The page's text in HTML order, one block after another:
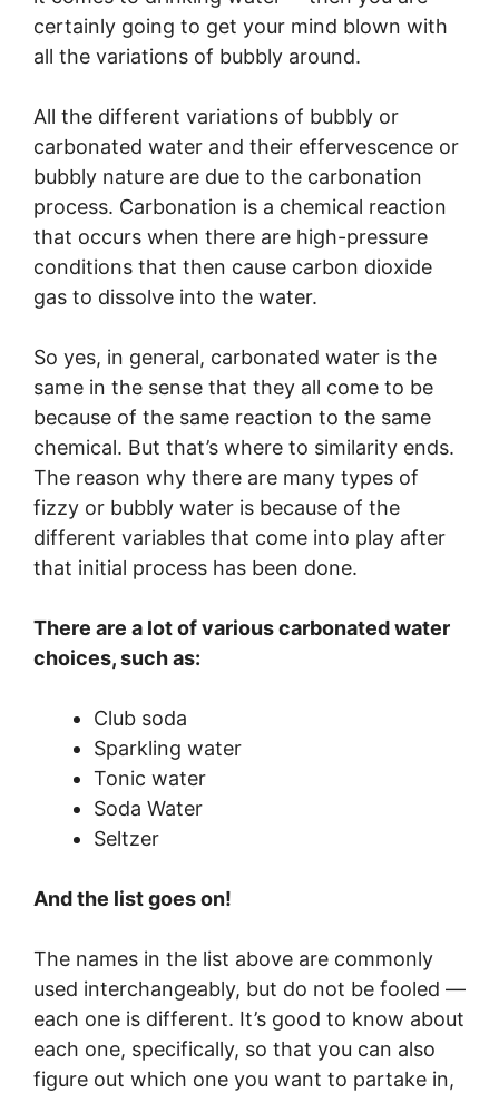
certainly going to get your mind blown with
all the variations of bubbly around.
All the different variations of bubbly or
carbonated water and their effervescence or
bubbly nature are due to the carbonation
process. Carbonation is a chemical reaction
that occurs when there are high-pressure
conditions that then cause carbon dioxide
gas to dissolve into the water.
So yes, in general, carbonated water is the
same in the sense that they all come to be
because of the same reaction to the same
chemical. But that’s where to similarity ends.
The reason why there are many types of
fizzy or bubbly water is because of the
different variables that come into play after
that initial process has been done.
There are a lot of various carbonated water
choices, such as:
Club soda
Sparkling water
Tonic water
Soda Water
Seltzer
And the list goes on!
The names in the list above are commonly
used interchangeably, but do not be fooled —
each one is different. It’s good to know about
each one, specifically, so that you can also
figure out which one you want to partake in,